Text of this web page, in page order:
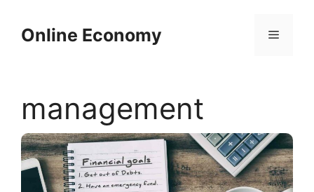
contentOnline Economy Menu
management